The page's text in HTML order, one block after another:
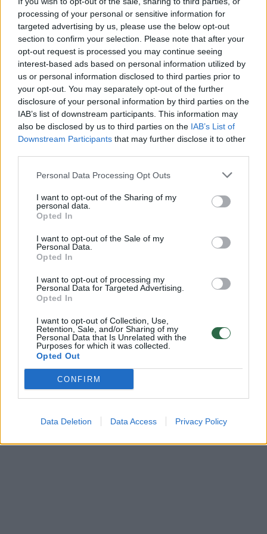
processing of your personal or sensitive information for
targeted advertising by us, please use the below opt-out
section to confirm your selection. Please note that after your
opt-out request is processed you may continue seeing
interest-based ads based on personal information utilized by
us or personal information disclosed to third parties prior to
your opt-out. You may separately opt-out of the further
disclosure of your personal information by third parties on the
IAB’s list of downstream participants. This information may
also be disclosed by us to third parties on the IAB’s List of
Downstream Participants that may further disclose it to other
Personal Data Processing Opt Outs
I want to opt-out of the Sharing of my
personal data.
Opted In
I want to opt-out of the Sale of my
Personal Data.
Opted In
I want to opt-out of processing my
Personal Data for Targeted Advertising.
Opted In
I want to opt-out of Collection, Use,
Retention, Sale, and/or Sharing of my
Personal Data that Is Unrelated with the
Purposes for which it was collected.
Opted Out
CONFIRM
Data Deletion Data Access Privacy Policy
Pasaulis
Amber Heard teisme dėl skyrybų su Johnny Deppu
pasirodė sumušta
Žinios Pasaulis
Johnny Deppas su žmona paviešino atsiprašymą dėl
savo šunų
Johnny Deppo žmonai gresia iki 10-ties metų nelaisvės
Žinios | Pasaulis
Holivudo žvaigždė J. Deppas vedė savo mylimąją A.
Heard
Žinios | Pramogos